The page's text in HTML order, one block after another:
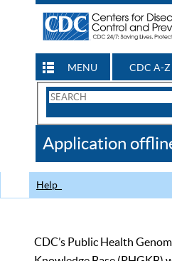
MENU CDC A-Z
Search
CDC
Application
Help
CDC’s Public Health